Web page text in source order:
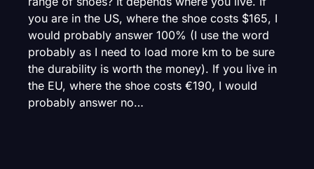
you are in the US, where the shoe costs $165, I
would probably answer 100% (I use the word
probably as I need to load more km to be sure
the durability is worth the money). If you live in
the EU, where the shoe costs €190, I would
probably answer no…